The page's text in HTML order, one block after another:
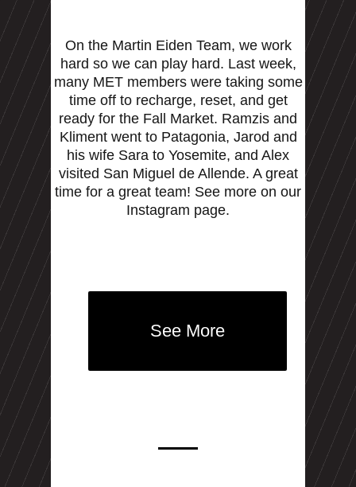
On the Martin Eiden Team, we work
hard so we can play hard. Last week,
many MET members were taking some
time off to recharge, reset, and get
ready for the Fall Market. Ramzis and
Kliment went to Patagonia, Jarod and
his wife Sara to Yosemite, and Alex
visited San Miguel de Allende. A great
time for a great team! See more on our
Instagram page.
See More